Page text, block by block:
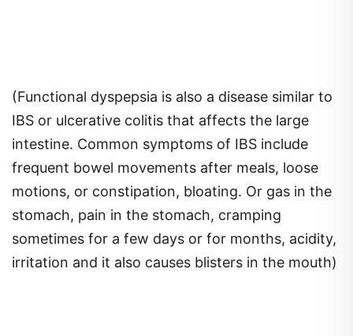
(Functional dyspepsia is also a disease similar to
IBS or ulcerative colitis that affects the large
intestine. Common symptoms of IBS include
frequent bowel movements after meals, loose
motions, or constipation, bloating. Or gas in the
stomach, pain in the stomach, cramping
sometimes for a few days or for months, acidity,
irritation and it also causes blisters in the mouth)